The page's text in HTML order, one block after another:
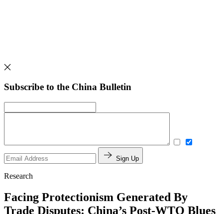
Subscribe to the China Bulletin
Sign Up
Research
Facing Protectionism Generated By
Trade Disputes: China’s Post-WTO Blues